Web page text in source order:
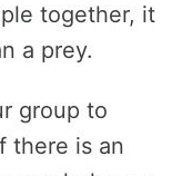
together, it
a prey.
group to
there is an